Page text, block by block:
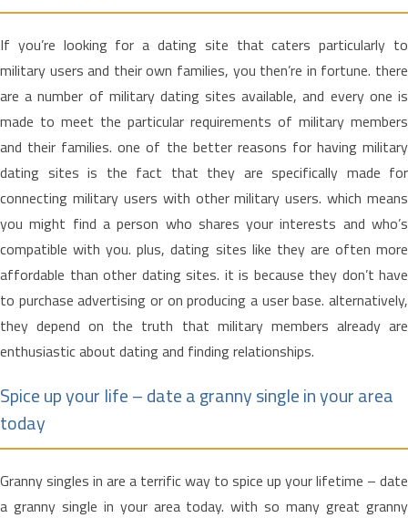
If you’re looking for a dating site that caters particularly to
military users and their own families, you then’re in fortune. there
are a number of military dating sites available, and every one is
made to meet the particular requirements of military members
and their families. one of the better reasons for having military
dating sites is the fact that they are specifically made for
connecting military users with other military users. which means
you might find a person who shares your interests and who’s
compatible with you. plus, dating sites like they are often more
affordable than other dating sites. it is because they don’t have
to purchase advertising or on producing a user base. alternatively,
they depend on the truth that military members already are
enthusiastic about dating and finding relationships.
Spice up your life – date a granny single in your area
today
Granny singles in are a terrific way to spice up your lifetime – date
a granny single in your area today. with so many great granny